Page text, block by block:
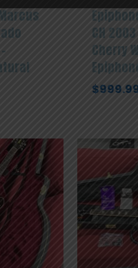
CH
Cherry
$